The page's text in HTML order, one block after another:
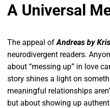
A Universal
The appeal of Andreas by
neurodivergent readers.
about “messing up” in love
story shines a light on
meaningful relationships
but about showing up